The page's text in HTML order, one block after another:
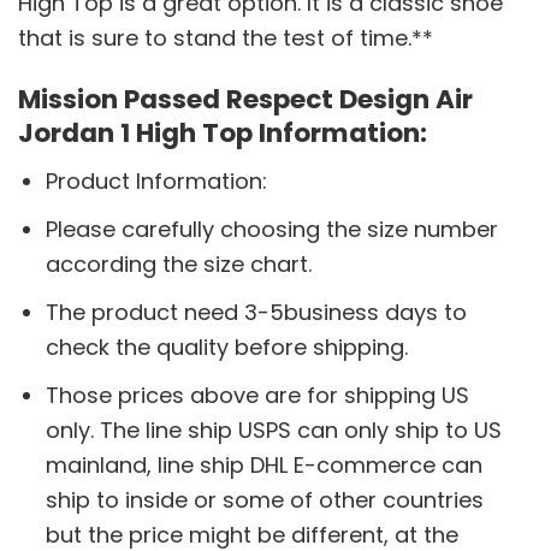
that is sure to stand the test of time.**
Mission Passed Respect Design Air
Jordan 1 High Top Information:
Product Information:
Please carefully choosing the size number
according the size chart.
The product need 3-5business days to
check the quality before shipping.
Those prices above are for shipping US
only. The line ship USPS can only ship to US
mainland, line ship DHL E-commerce can
ship to inside or some of other countries
but the price might be different, at the